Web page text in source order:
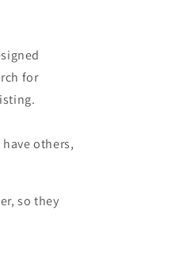
for
others,
so they